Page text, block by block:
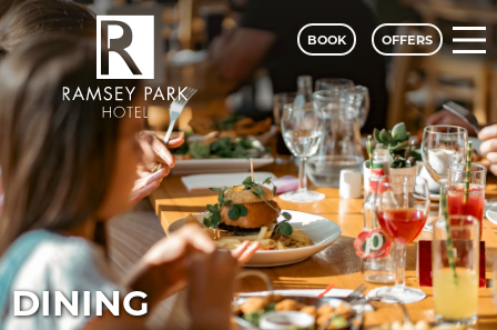
Ramsey Park Hotel - A Classic
BOOK OFFERS
DINING